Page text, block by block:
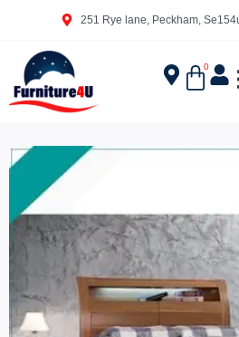
251 Rye lane, Peckham,
0